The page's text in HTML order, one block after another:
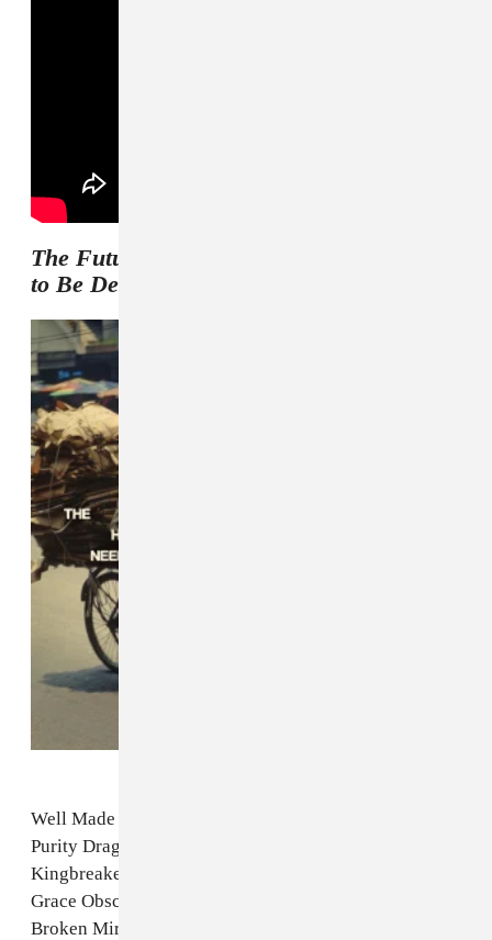
The Future Is Here and Everything Needs
to Be Destroyed
Well Made Play
Purity Drag
Kingbreaker
Grace Obscure
Broken Mirror ft. Prostitute